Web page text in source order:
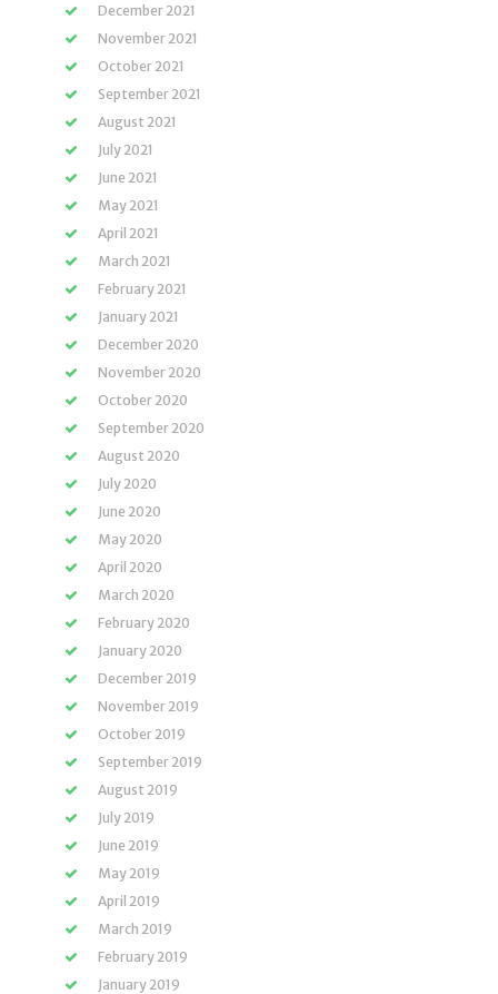
December 2021
November 2021
October 2021
September 2021
August 2021
July 2021
June 2021
May 2021
April 2021
March 2021
February 2021
January 2021
December 2020
November 2020
October 2020
September 2020
August 2020
July 2020
June 2020
May 2020
April 2020
March 2020
February 2020
January 2020
December 2019
November 2019
October 2019
September 2019
August 2019
July 2019
June 2019
May 2019
April 2019
March 2019
February 2019
January 2019